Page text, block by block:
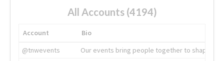
All Accounts (4194)
Account
Bio
@tnwevents
Our events bring people together to shape the